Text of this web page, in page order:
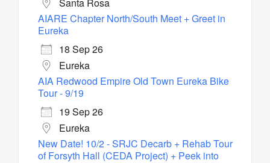
Santa Rosa
AIARE Chapter North/South Meet + Greet in
Eureka
18 Sep 26
Eureka
AIA Redwood Empire Old Town Eureka Bike
Tour - 9/19
19 Sep 26
Eureka
New Date! 10/2 - SRJC Decarb + Rehab Tour
of Forsyth Hall (CEDA Project) + Peek into